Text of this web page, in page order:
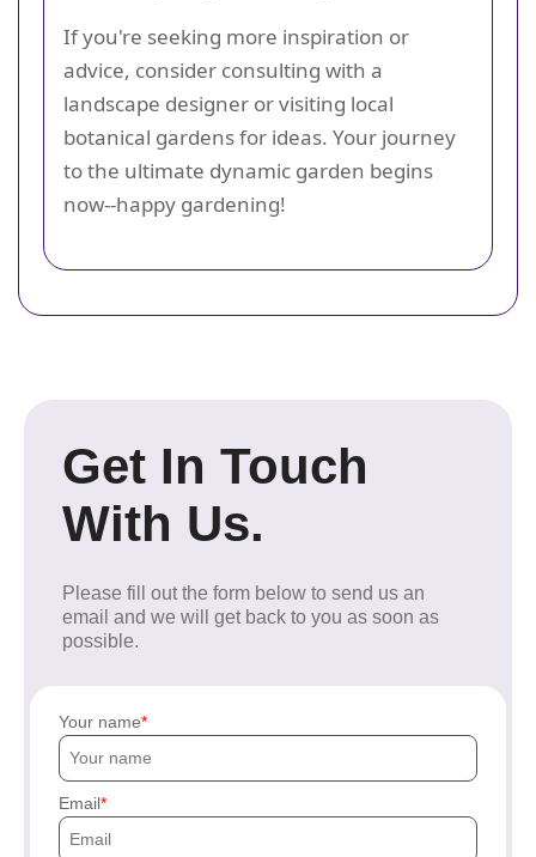
If you're seeking more inspiration or
advice, consider consulting with a
landscape designer or visiting local
botanical gardens for ideas. Your journey
to the ultimate dynamic garden begins
now--happy gardening!
Get In Touch
With Us.
Please fill out the form below to send us an
email and we will get back to you as soon as
possible.
Your name
Email